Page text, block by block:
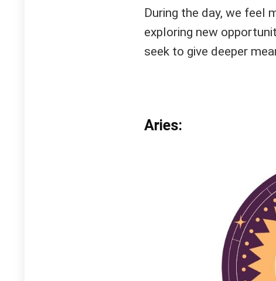
During the day, we feel
exploring new
seek to give deeper
Aries: